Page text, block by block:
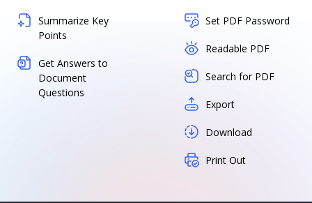
Summarize Key
Points
Get Answers to
Document
Questions
Set PDF Password
Readable PDF
Search for PDF
Export
Download
Print Out